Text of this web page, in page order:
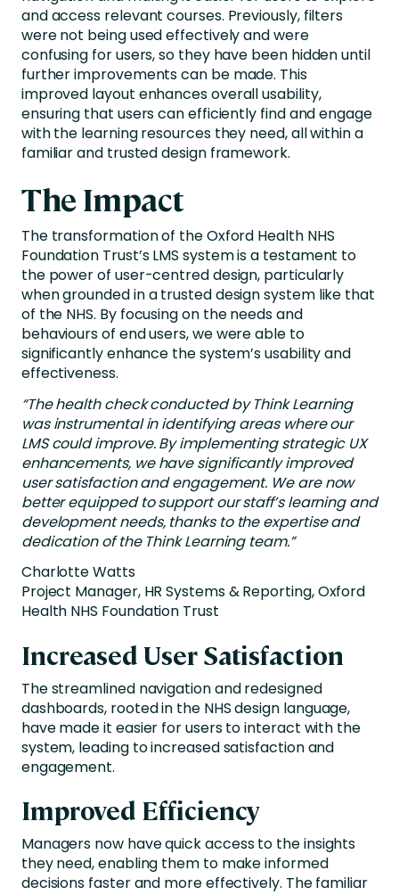
and access relevant courses. Previously, filters
were not being used effectively and were
confusing for users, so they have been hidden until
further improvements can be made. This
improved layout enhances overall usability,
ensuring that users can efficiently find and engage
with the learning resources they need, all within a
familiar and trusted design framework.
The Impact
The transformation of the Oxford Health NHS
Foundation Trust’s LMS system is a testament to
the power of user-centred design, particularly
when grounded in a trusted design system like that
of the NHS. By focusing on the needs and
behaviours of end users, we were able to
significantly enhance the system’s usability and
effectiveness.
“The health check conducted by Think Learning
was instrumental in identifying areas where our
LMS could improve. By implementing strategic UX
enhancements, we have significantly improved
user satisfaction and engagement. We are now
better equipped to support our staff’s learning and
development needs, thanks to the expertise and
dedication of the Think Learning team.”
Charlotte Watts
Project Manager, HR Systems & Reporting, Oxford
Health NHS Foundation Trust
Increased User Satisfaction
The streamlined navigation and redesigned
dashboards, rooted in the NHS design language,
have made it easier for users to interact with the
system, leading to increased satisfaction and
engagement.
Improved Efficiency
Managers now have quick access to the insights
they need, enabling them to make informed
decisions faster and more effectively. The familiar